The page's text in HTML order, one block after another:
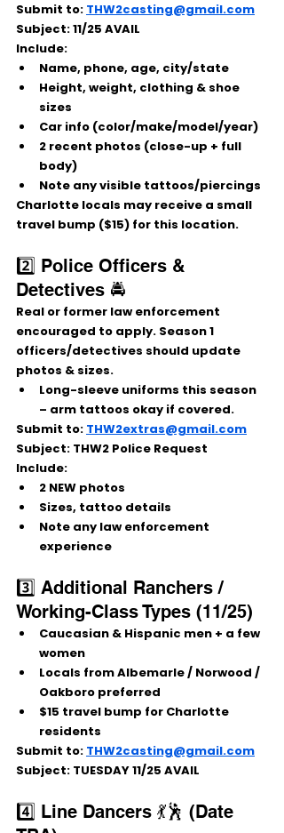
Submit to: THW2casting@gmail.com
Subject: 11/25 AVAIL
Include:
Name, phone, age, city/state
Height, weight, clothing & shoe
sizes
Car info (color/make/model/year)
2 recent photos (close-up + full
body)
Note any visible tattoos/piercings
Charlotte locals may receive a small
travel bump ($15) for this location.
2️⃣ Police Officers &
Detectives 🚔
Real or former law enforcement
encouraged to apply. Season 1
officers/detectives should update
photos & sizes.
Long-sleeve uniforms this season
– arm tattoos okay if covered.
Submit to: THW2extras@gmail.com
Subject: THW2 Police Request
Include:
2 NEW photos
Sizes, tattoo details
Note any law enforcement
experience
3️⃣ Additional Ranchers /
Working-Class Types (11/25)
Caucasian & Hispanic men + a few
women
Locals from Albemarle / Norwood /
Oakboro preferred
$15 travel bump for Charlotte
residents
Submit to: THW2casting@gmail.com
Subject: TUESDAY 11/25 AVAIL
4️⃣ Line Dancers 💃🕺 (Date